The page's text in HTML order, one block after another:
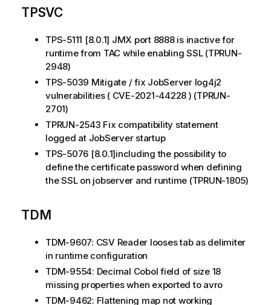
TPSVC
TPS-5111 [8.0.1] JMX port 8888 is inactive for
runtime from TAC while enabling SSL (TPRUN-
2948)
TPS-5039 Mitigate / fix JobServer log4j2
vulnerabilities ( CVE-2021-44228 ) (TPRUN-
2701)
TPRUN-2543 Fix compatibility statement
logged at JobServer startup
TPS-5076 [8.0.1]including the possibility to
define the certificate password when defining
the SSL on jobserver and runtime (TPRUN-1805)
TDM
TDM-9607: CSV Reader looses tab as delimiter
in runtime configuration
TDM-9554: Decimal Cobol field of size 18
missing properties when exported to avro
TDM-9462: Flattening map not working